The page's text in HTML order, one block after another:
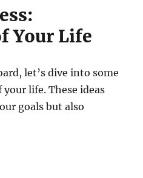
Your Life
let’s dive into some
life. These ideas
goals but also